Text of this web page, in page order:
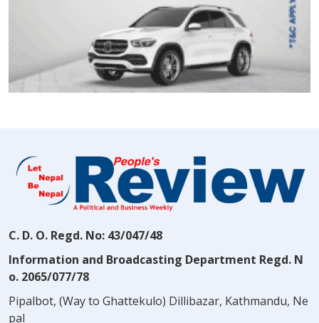
C. D. O. Regd. No: 43/047/48
Information and Broadcasting Department Regd. N
o. 2065/077/78
Pipalbot, (Way to Ghattekulo) Dillibazar, Kathmandu, Ne
pal